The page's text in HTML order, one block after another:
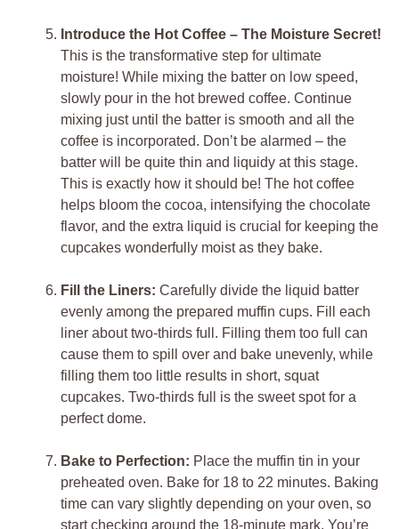
Introduce the Hot Coffee – The Moisture Secret!
This is the transformative step for ultimate
moisture! While mixing the batter on low speed,
slowly pour in the hot brewed coffee. Continue
mixing just until the batter is smooth and all the
coffee is incorporated. Don’t be alarmed – the
batter will be quite thin and liquidy at this stage.
This is exactly how it should be! The hot coffee
helps bloom the cocoa, intensifying the chocolate
flavor, and the extra liquid is crucial for keeping the
cupcakes wonderfully moist as they bake.
Fill the Liners: Carefully divide the liquid batter
evenly among the prepared muffin cups. Fill each
liner about two-thirds full. Filling them too full can
cause them to spill over and bake unevenly, while
filling them too little results in short, squat
cupcakes. Two-thirds full is the sweet spot for a
perfect dome.
Bake to Perfection: Place the muffin tin in your
preheated oven. Bake for 18 to 22 minutes. Baking
time can vary slightly depending on your oven, so
start checking around the 18-minute mark. You’re